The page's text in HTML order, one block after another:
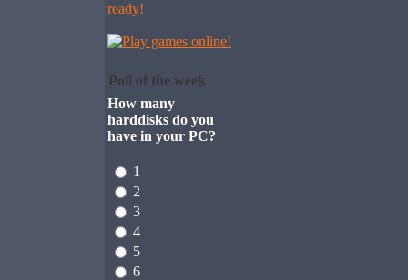
Poll of the week
How many
harddisks do you
have in your PC?
1
2
3
4
5
6